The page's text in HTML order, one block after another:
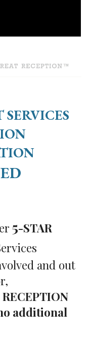
5-STAR
and out
additional